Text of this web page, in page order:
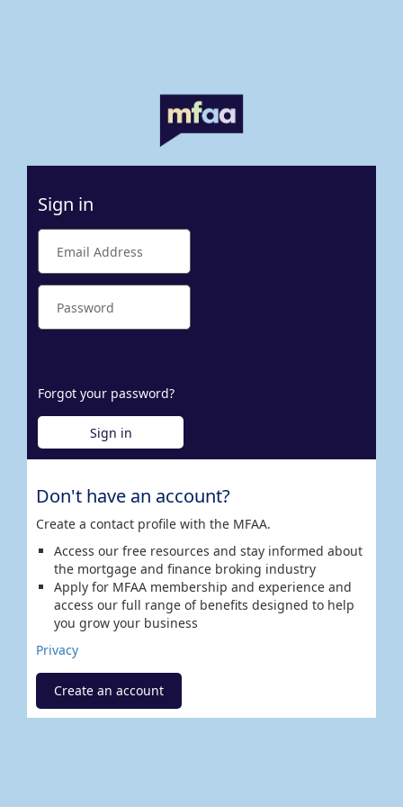
Sign in
Forgot your password?
Sign in
Don't have an account?
Create a contact profile with the MFAA.
Access our free resources and stay informed about
the mortgage and finance broking industry
Apply for MFAA membership and experience and
access our full range of benefits designed to help
you grow your business
Privacy
Create an account